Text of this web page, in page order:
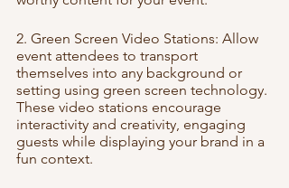
2. Green Screen Video Stations: Allow
event attendees to transport
themselves into any background or
setting using green screen technology.
These video stations encourage
interactivity and creativity, engaging
guests while displaying your brand in a
fun context.